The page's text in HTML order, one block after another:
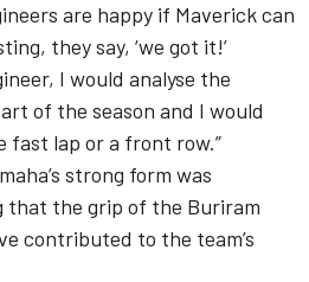
are happy if Maverick can
they say, ‘we got it!’
I would analyse the
of the season and I would
fast lap or a front row.”
strong form was
that the grip of the Buriram
contributed to the team’s